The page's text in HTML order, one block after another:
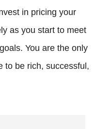
in pricing your
as you start to meet
You are the only
to be rich, successful,